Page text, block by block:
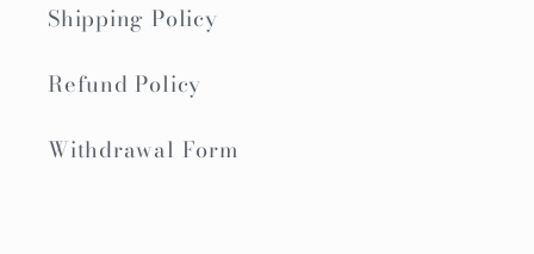
Shipping Policy
Refund Policy
Withdrawal Form